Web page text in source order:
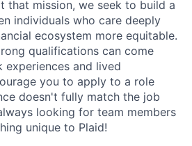
that mission, we seek to build a
individuals who care deeply
ecosystem more equitable.
qualifications can come
and lived
you to apply to a role
doesn't fully match the job
looking for team members
unique to Plaid!